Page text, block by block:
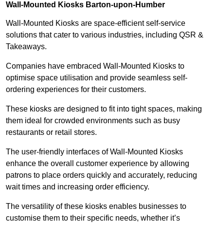
Wall-Mounted Kiosks Barton-upon-Humber
Wall-Mounted Kiosks are space-efficient self-service
solutions that cater to various industries, including QSR &
Takeaways.
Companies have embraced Wall-Mounted Kiosks to
optimise space utilisation and provide seamless self-
ordering experiences for their customers.
These kiosks are designed to fit into tight spaces, making
them ideal for crowded environments such as busy
restaurants or retail stores.
The user-friendly interfaces of Wall-Mounted Kiosks
enhance the overall customer experience by allowing
patrons to place orders quickly and accurately, reducing
wait times and increasing order efficiency.
The versatility of these kiosks enables businesses to
customise them to their specific needs, whether it’s